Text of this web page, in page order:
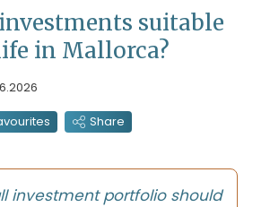
suitable
in Mallorca?
Share
investment portfolio should